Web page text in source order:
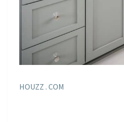
HOUZZ . COM